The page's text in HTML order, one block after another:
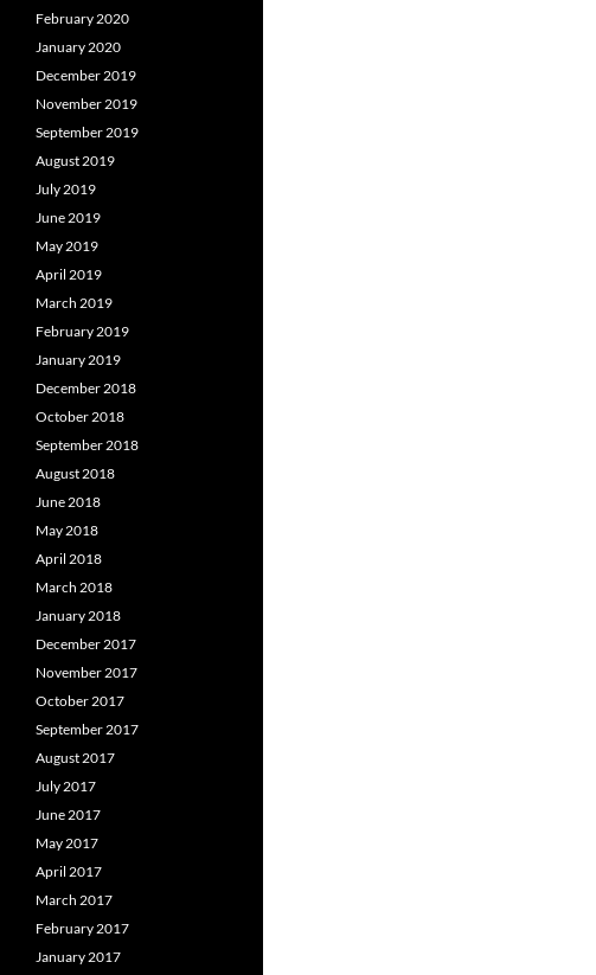
February 2020
January 2020
December 2019
November 2019
September 2019
August 2019
July 2019
June 2019
May 2019
April 2019
March 2019
February 2019
January 2019
December 2018
October 2018
September 2018
August 2018
June 2018
May 2018
April 2018
March 2018
January 2018
December 2017
November 2017
October 2017
September 2017
August 2017
July 2017
June 2017
May 2017
April 2017
March 2017
February 2017
January 2017